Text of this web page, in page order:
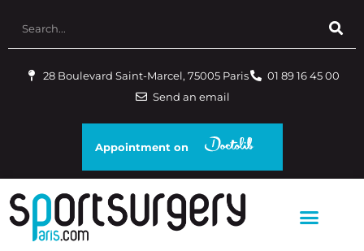
28 Boulevard Saint-Marcel, 75005 Paris
01 89 16 45 00
Send an email
Appointment on